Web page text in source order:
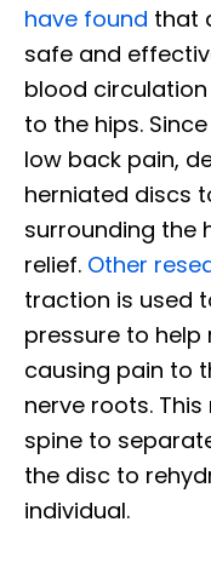
have found that
safe and
blood
to the hips.
low back pain,
herniated discs
surrounding the
relief. Other
traction is used
pressure to help
causing pain to
nerve roots.
spine to
the disc to
individual.